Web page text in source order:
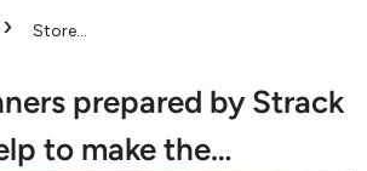
›
Store
Van Til
prepared by Strack
to make the…